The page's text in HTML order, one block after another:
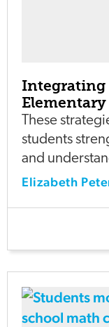
Integrating
Elementary
These
students
and
Elizabeth